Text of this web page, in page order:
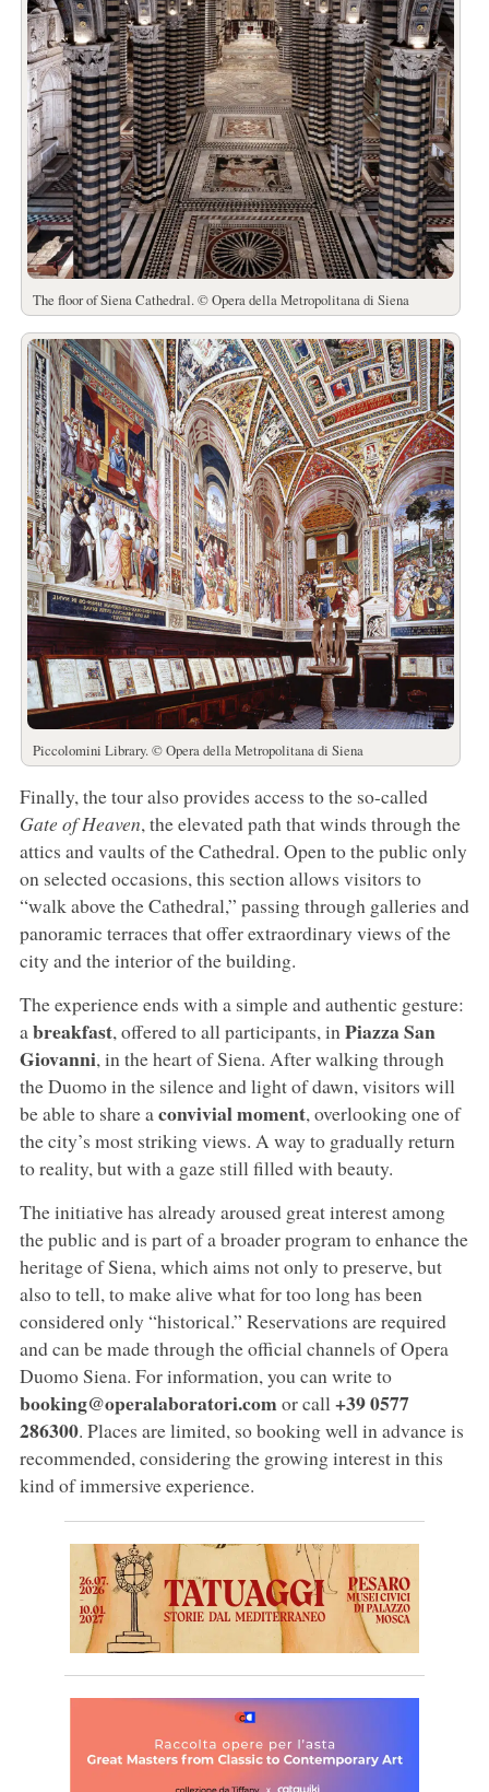
The floor of Siena Cathedral. © Opera della Metropolitana di Siena
Piccolomini Library. © Opera della Metropolitana di Siena
Finally, the tour also provides access to the so-called
Gate of Heaven, the elevated path that winds through the
attics and vaults of the Cathedral. Open to the public only
on selected occasions, this section allows visitors to
“walk above the Cathedral,” passing through galleries and
panoramic terraces that offer extraordinary views of the
city and the interior of the building.
The experience ends with a simple and authentic gesture:
abreakfast, offered to all participants, inPiazza San
Giovanni, in the heart of Siena. After walking through
the Duomo in the silence and light of dawn, visitors will
be able to share aconvivial moment, overlooking one of
the city’s most striking views. A way to gradually return
to reality, but with a gaze still filled with beauty.
The initiative has already aroused great interest among
the public and is part of a broader program to enhance the
heritage of Siena, which aims not only to preserve, but
also to tell, to make alive what for too long has been
considered only “historical.” Reservations are required
and can be made through the official channels of Opera
Duomo Siena. For information, you can write to
booking@operalaboratori.comor call+39 0577
286300. Places are limited, so booking well in advance is
recommended, considering the growing interest in this
kind of immersive experience.